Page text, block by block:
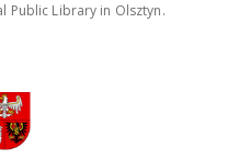
Public Library in Olsztyn.